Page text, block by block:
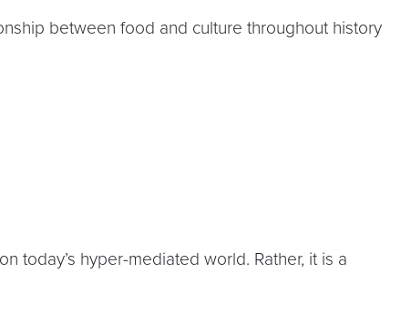
between food and culture throughout history
today’s hyper-mediated world. Rather, it is a